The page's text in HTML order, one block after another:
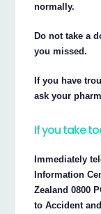
normally.
Do not take a
you missed.
If you have
ask your
If you take
Immediately
Information
Zealand 0800
to Accident